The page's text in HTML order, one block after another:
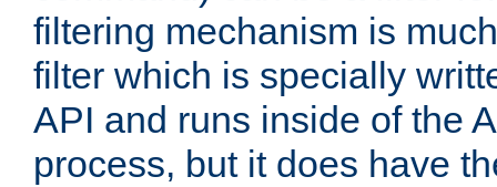
filtering mechanism is
filter which is specially
API and runs inside of the
process, but it does have